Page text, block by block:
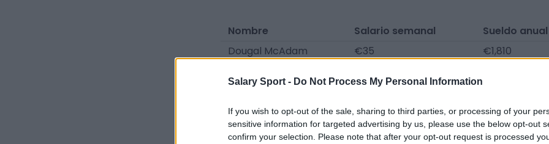
Salary Sport - Do Not Process My Personal Information
If you wish to opt-out of the sale, sharing to third parties, or processing of your
sensitive information for targeted advertising by us, please use the below opt-out
confirm your selection. Please note that after your opt-out request is processed
Nombre Salario semanal Sueldo anual
Dougal McAdam
€35 €1,810
Fuentes: comunicados de prensa, noticias y artículos,
la industria. ¡Encontramos la información por ti para que no tengas